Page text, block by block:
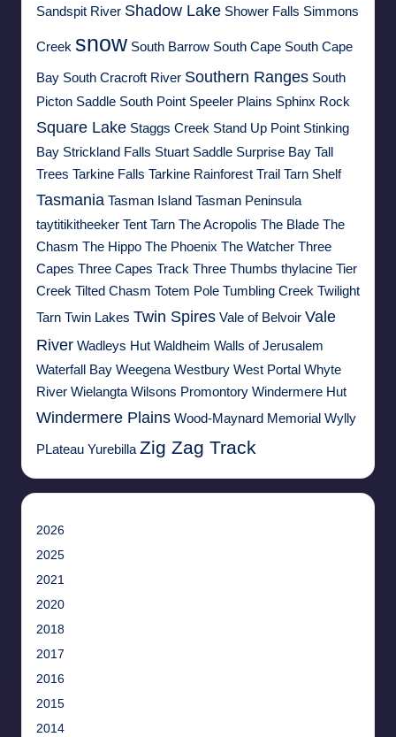
Sandspit River Shadow Lake Shower Falls Simmons
Creek snow South Barrow South Cape South Cape
Bay South Cracroft River Southern Ranges South
Picton Saddle South Point Speeler Plains Sphinx Rock
Square Lake Staggs Creek Stand Up Point Stinking
Bay Strickland Falls Stuart Saddle Surprise Bay Tall
Trees Tarkine Falls Tarkine Rainforest Trail Tarn Shelf
Tasmania Tasman Island Tasman Peninsula
taytitikitheeker Tent Tarn The Acropolis The Blade The
Chasm The Hippo The Phoenix The Watcher Three
Capes Three Capes Track Three Thumbs thylacine Tier
Creek Tilted Chasm Totem Pole Tumbling Creek Twilight
Tarn Twin Lakes Twin Spires Vale of Belvoir Vale
River Wadleys Hut Waldheim Walls of Jerusalem
Waterfall Bay Weegena Westbury West Portal Whyte
River Wielangta Wilsons Promontory Windermere Hut
Windermere Plains Wood-Maynard Memorial Wylly
PLateau Yurebilla Zig Zag Track
2026
2025
2021
2020
2018
2017
2016
2015
2014